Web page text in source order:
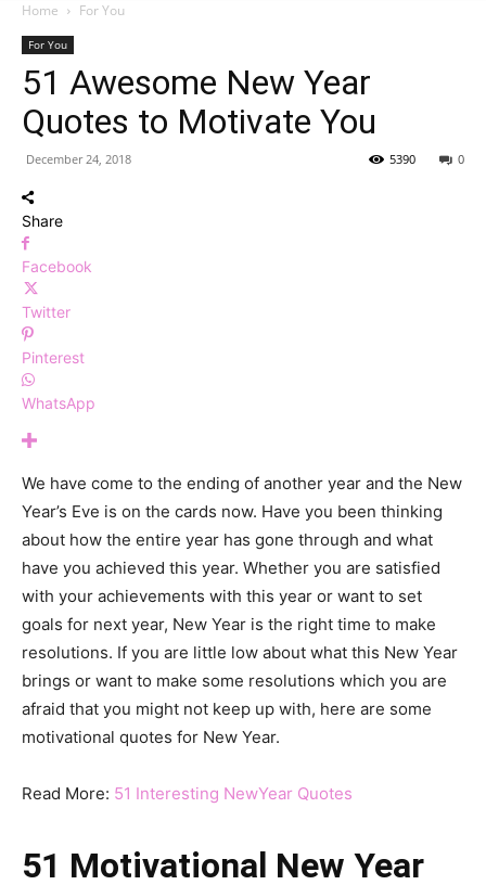
Home For You
For You
51 Awesome New Year
Quotes to Motivate You
December 24, 2018 0
5390
Share
Facebook
Twitter
Pinterest
WhatsApp
We have come to the ending of another year and the New
Year’s Eve is on the cards now. Have you been thinking
about how the entire year has gone through and what
have you achieved this year. Whether you are satisfied
with your achievements with this year or want to set
goals for next year, New Year is the right time to make
resolutions. If you are little low about what this New Year
brings or want to make some resolutions which you are
afraid that you might not keep up with, here are some
motivational quotes for New Year.
Read More: 51 Interesting NewYear Quotes
51 Motivational New Year